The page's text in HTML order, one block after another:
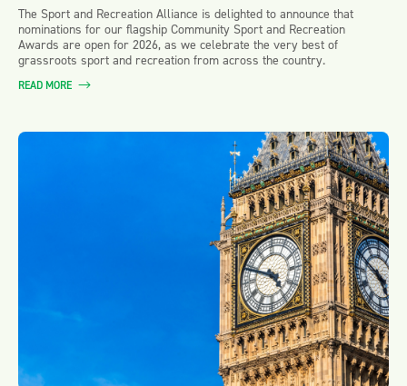
The Sport and Recreation Alliance is delighted to announce that
nominations for our flagship Community Sport and Recreation
Awards are open for 2026, as we celebrate the very best of
grassroots sport and recreation from across the country.
READ MORE